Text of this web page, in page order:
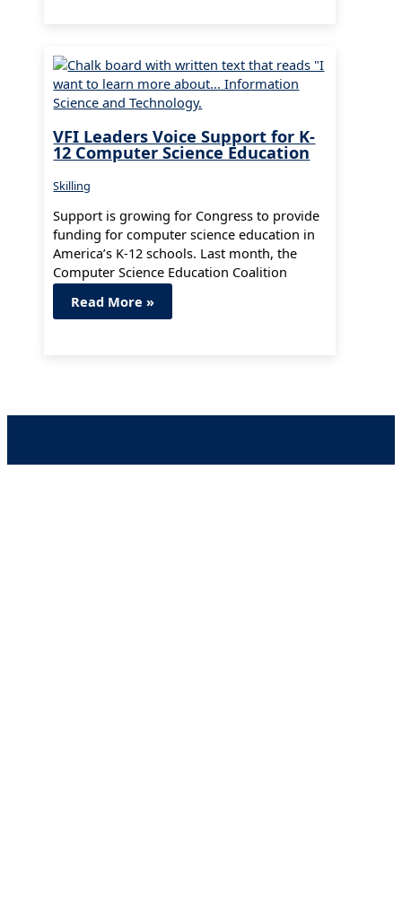
VFI Leaders Voice Support for K-
12 Computer Science Education
Skilling
Support is growing for Congress to provide
funding for computer science education in
America’s K-12 schools. Last month, the
Computer Science Education Coalition
launched to…
Read More »